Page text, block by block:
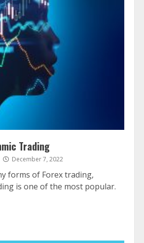
Trading
December 7, 2022
forms of Forex trading,
is one of the most popular.